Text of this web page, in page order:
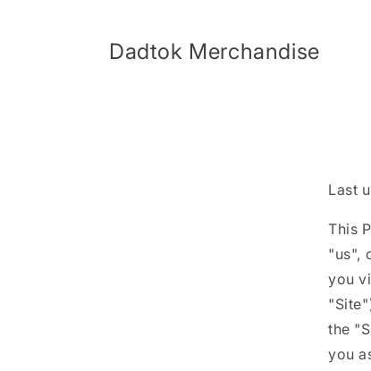
Dadtok Merchandise
Last
This
"us",
you
the
you